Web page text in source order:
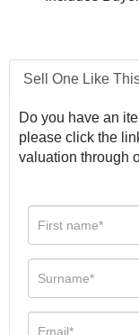
Sell One Like
Do you have an
please click the
valuation through